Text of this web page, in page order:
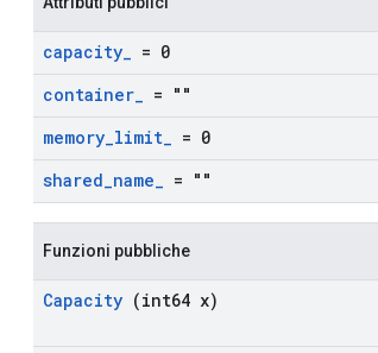
capacity_ = 0
container_ = ""
memory_limit_ = 0
shared_name_ = ""
Funzioni pubbliche
Capacity (int64 x)